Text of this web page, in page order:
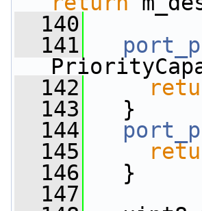
  140
  141
  142
  143
}
  144
  145
  146
}
  147